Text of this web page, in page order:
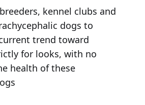
kennel clubs and
dogs to
trend toward
for looks, with no
health of these